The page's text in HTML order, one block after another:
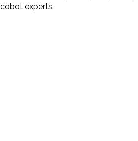
cobot experts.